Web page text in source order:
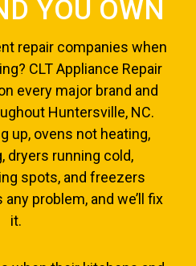
YOU OWN
repair companies when
CLT Appliance Repair
every major brand and
Huntersville, NC.
up, ovens not heating,
dryers running cold,
spots, and freezers
problem, and we’ll fix
it.